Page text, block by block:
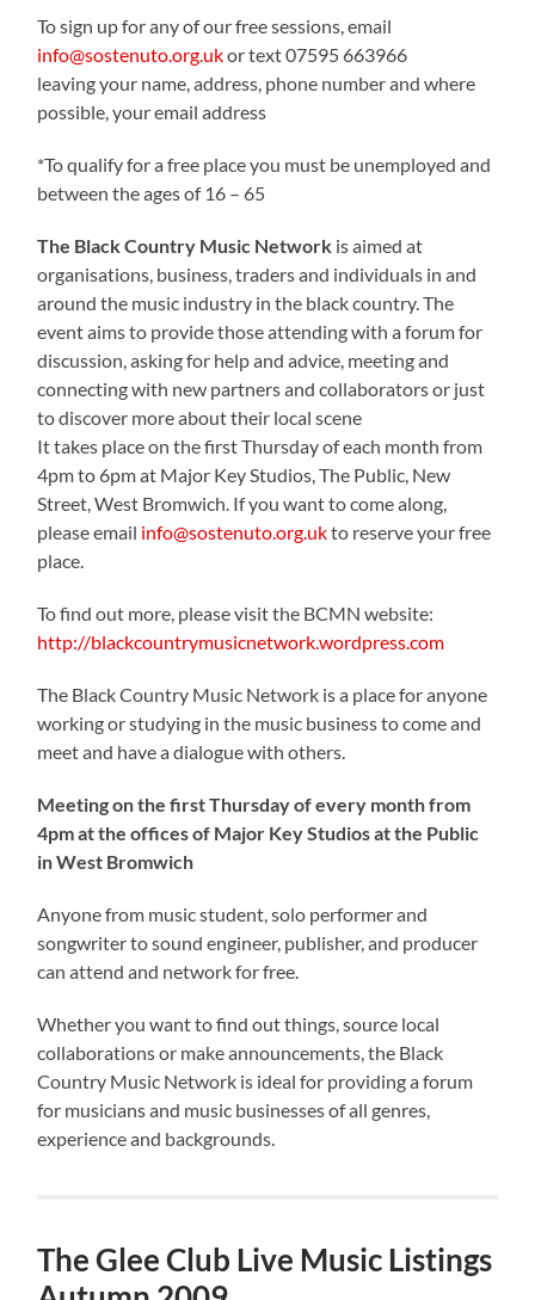
To sign up for any of our free sessions, email
info@sostenuto.org.ukor text 07595 663966
leaving your name, address, phone number and where
possible, your email address
*To qualify for a free place you must be unemployed and
between the ages of 16 – 65
The Black Country Music Network is aimed at
organisations, business, traders and individuals in and
around the music industry in the black country. The
event aims to provide those attending with a forum for
discussion, asking for help and advice, meeting and
connecting with new partners and collaborators or just
to discover more about their local scene
It takes place on the first Thursday of each month from
4pm to 6pm at Major Key Studios, The Public, New
Street, West Bromwich. If you want to come along,
please email info@sostenuto.org.ukto reserve your free
place.
To find out more, please visit the BCMN website:
http://blackcountrymusicnetwork.wordpress.com
The Black Country Music Network is a place for anyone
working or studying in the music business to come and
meet and have a dialogue with others.
Meeting on the first Thursday of every month from
4pm at the offices of Major Key Studios at the Public
in West Bromwich
Anyone from music student, solo performer and
songwriter to sound engineer, publisher, and producer
can attend and network for free.
Whether you want to find out things, source local
collaborations or make announcements, the Black
Country Music Network is ideal for providing a forum
for musicians and music businesses of all genres,
experience and backgrounds.
The Glee Club Live Music Listings